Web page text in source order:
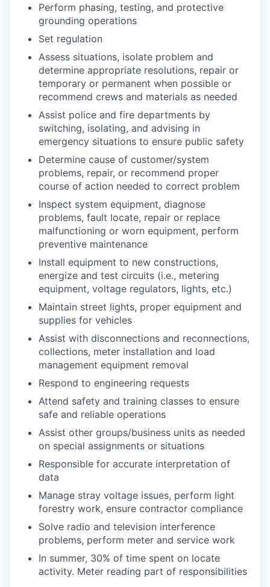
Perform phasing, testing, and protective
grounding operations
Set regulation
Assess situations, isolate problem and
determine appropriate resolutions, repair or
temporary or permanent when possible or
recommend crews and materials as needed
Assist police and fire departments by
switching, isolating, and advising in
emergency situations to ensure public safety
Determine cause of customer/system
problems, repair, or recommend proper
course of action needed to correct problem
Inspect system equipment, diagnose
problems, fault locate, repair or replace
malfunctioning or worn equipment, perform
preventive maintenance
Install equipment to new constructions,
energize and test circuits (i.e., metering
equipment, voltage regulators, lights, etc.)
Maintain street lights, proper equipment and
supplies for vehicles
Assist with disconnections and reconnections,
collections, meter installation and load
management equipment removal
Respond to engineering requests
Attend safety and training classes to ensure
safe and reliable operations
Assist other groups/business units as needed
on special assignments or situations
Responsible for accurate interpretation of
data
Manage stray voltage issues, perform light
forestry work, ensure contractor compliance
Solve radio and television interference
problems, perform meter and service work
In summer, 30% of time spent on locate
activity. Meter reading part of responsibilities